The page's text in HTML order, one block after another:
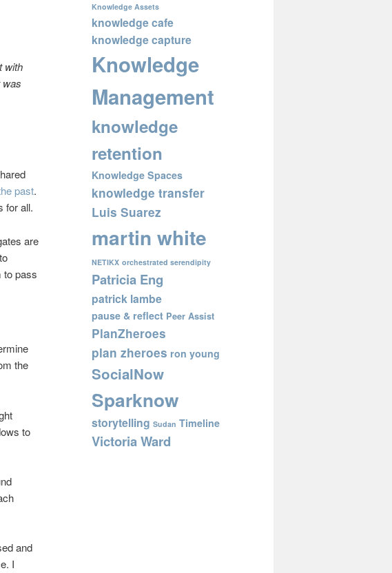
with
was
past.
for all.
are
to pass
the
to
and
I
Knowledge Assets
knowledge cafe
knowledge capture
Knowledge
Management
knowledge
retention
Knowledge Spaces
knowledge transfer
Luis Suarez
martin white
NETIKX orchestrated serendipity
Patricia Eng
patrick lambe
pause & reflect Peer Assist
PlanZheroes
plan zheroes ron young
SocialNow
Sparknow
storytelling Sudan Timeline
Victoria Ward